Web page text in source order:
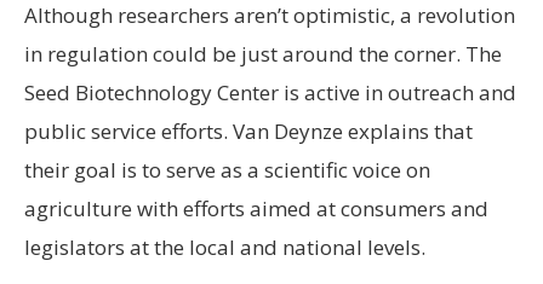
Although researchers aren’t optimistic, a revolution
in regulation could be just around the corner. The
Seed Biotechnology Center is active in outreach and
public service efforts. Van Deynze explains that
their goal is to serve as a scientific voice on
agriculture with efforts aimed at consumers and
legislators at the local and national levels.